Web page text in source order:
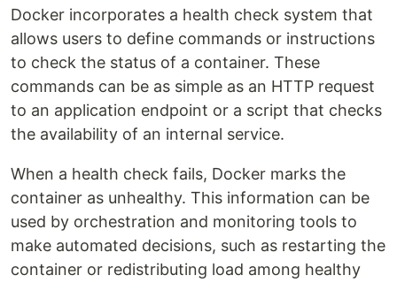
Docker incorporates a health check system that
allows users to define commands or instructions
to check the status of a container. These
commands can be as simple as an HTTP request
to an application endpoint or a script that checks
the availability of an internal service.
When a health check fails, Docker marks the
container as unhealthy. This information can be
used by orchestration and monitoring tools to
make automated decisions, such as restarting the
container or redistributing load among healthy